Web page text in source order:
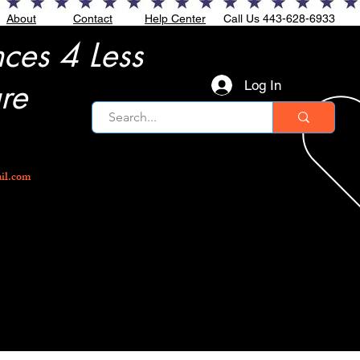
About Contact Help Center Call Us 443-628-6933
Log In
4 Less